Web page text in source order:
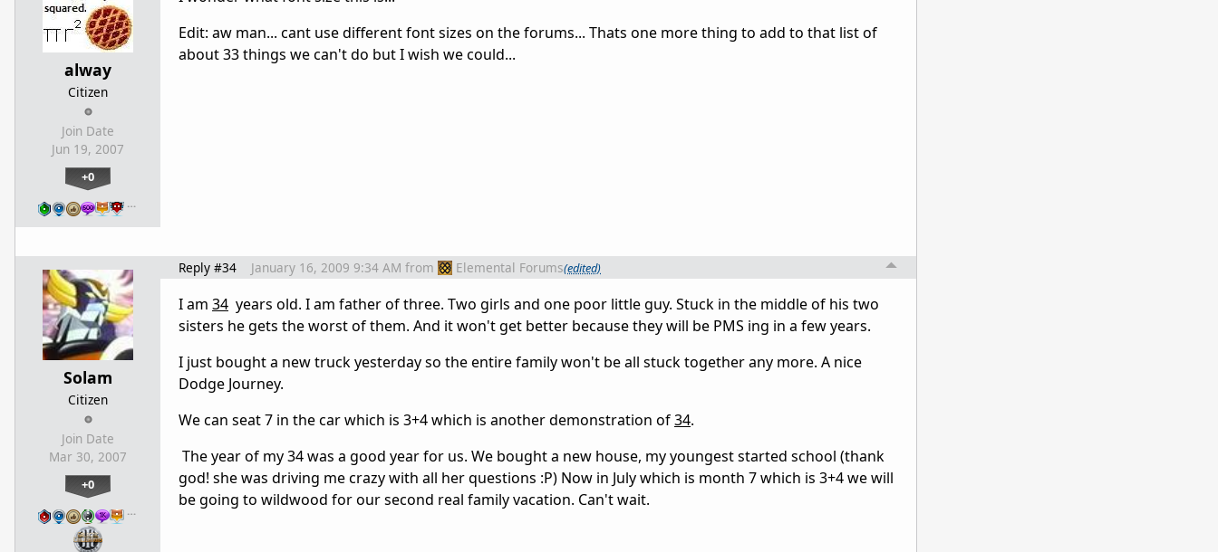
alway
Citizen
Join Date
Jun 19, 2007
+0
…
Edit: aw man... cant use different font sizes on the forums... Thats one more thing to add to that list of
about 33 things we can't do but I wish we could...
Solam
Citizen
Join Date
Mar 30, 2007
+0
…
Reply #34 January 16, 2009 9:34 AM from Elemental Forums(edited)
I am 34 years old. I am father of three. Two girls and one poor little guy. Stuck in the middle of his two
sisters he gets the worst of them. And it won't get better because they will be PMS ing in a few years.
I just bought a new truck yesterday so the entire family won't be all stuck together any more. A nice
Dodge Journey.
We can seat 7 in the car which is 3+4 which is another demonstration of34.
The year of my 34 was a good year for us. We bought a new house, my youngest started school (thank
god! she was driving me crazy with all her questions :P) Now in July which is month 7 which is 3+4 we will
be going to wildwood for our second real family vacation. Can't wait.